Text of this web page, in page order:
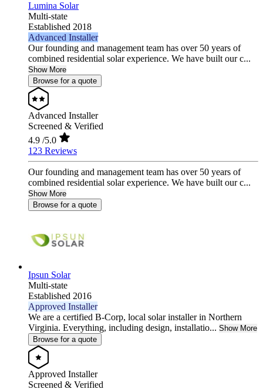
Lumina Solar
Multi-state
Established 2018
Advanced Installer
Our founding and management team has over 50 years of
combined residential solar experience. We have built our c...
Show More
Browse for a quote
Advanced Installer
Screened & Verified
4.9 /5.0
123 Reviews
Our founding and management team has over 50 years of
combined residential solar experience. We have built our c...
Show More
Browse for a quote
Ipsun Solar
Multi-state
Established 2016
Approved Installer
We are a certified B-Corp, local solar installer in Northern
Virginia. Everything, including design, installatio... Show More
Browse for a quote
Approved Installer
Screened & Verified